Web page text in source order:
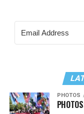
PHOTOS